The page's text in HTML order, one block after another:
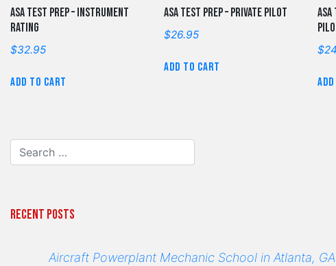
ASA Test Prep – Instrument
Rating
$32.95
Add to cart
ASA Test Prep – Private Pilot
$26.95
Add to cart
$
Recent Posts
Aircraft Powerplant Mechanic School in Atlanta, GA